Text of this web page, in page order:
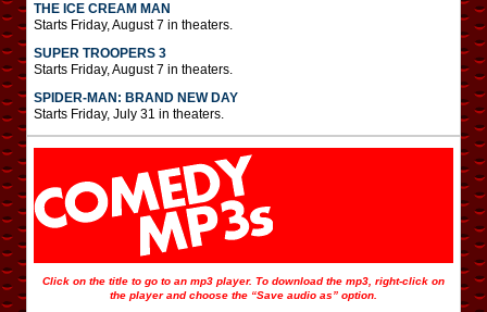
THE ICE CREAM MAN
Starts Friday, August 7 in theaters.
SUPER TROOPERS 3
Starts Friday, August 7 in theaters.
SPIDER-MAN: BRAND NEW DAY
Starts Friday, July 31 in theaters.
Click on the title to go to an mp3 player. To download the mp3, right-click on
the player and choose the “Save audio as” option.